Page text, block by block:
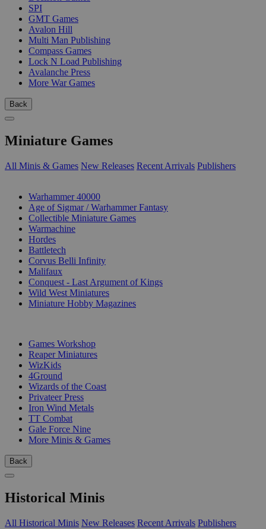
SPI
GMT Games
Avalon Hill
Multi Man Publishing
Compass Games
Lock N Load Publishing
Avalanche Press
More War Games
Back
Miniature Games
All Minis & Games New Releases Recent Arrivals Publishers
Warhammer 40000
Age of Sigmar / Warhammer Fantasy
Collectible Miniature Games
Warmachine
Hordes
Battletech
Corvus Belli Infinity
Malifaux
Conquest - Last Argument of Kings
Wild West Miniatures
Miniature Hobby Magazines
Games Workshop
Reaper Miniatures
WizKids
4Ground
Wizards of the Coast
Privateer Press
Iron Wind Metals
TT Combat
Gale Force Nine
More Minis & Games
Back
Historical Minis
All Historical Minis New Releases Recent Arrivals Publishers